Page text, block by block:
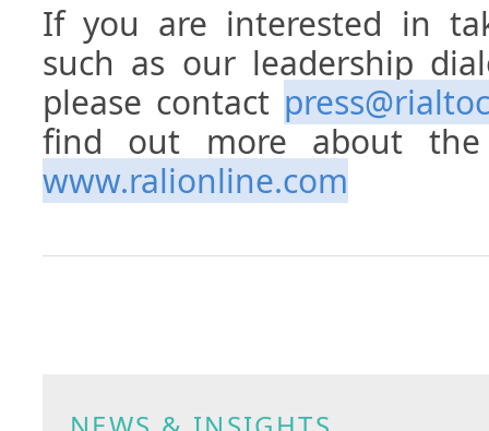
If you are interested in
such as our leadership
please contact
find out more about the
www.ralionline.com